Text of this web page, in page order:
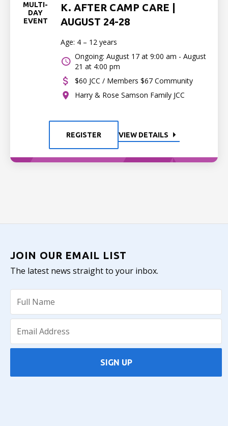
MULTI-
DAY
EVENT
K. AFTER CAMP CARE |
AUGUST 24-28
Age: 4 – 12 years
Ongoing: August 17 at 9:00 am - August
21 at 4:00 pm
$60 JCC / Members $67 Community
Harry & Rose Samson Family JCC
REGISTER VIEW DETAILS
JOIN OUR EMAIL LIST
The latest news straight to your inbox.
SIGN UP